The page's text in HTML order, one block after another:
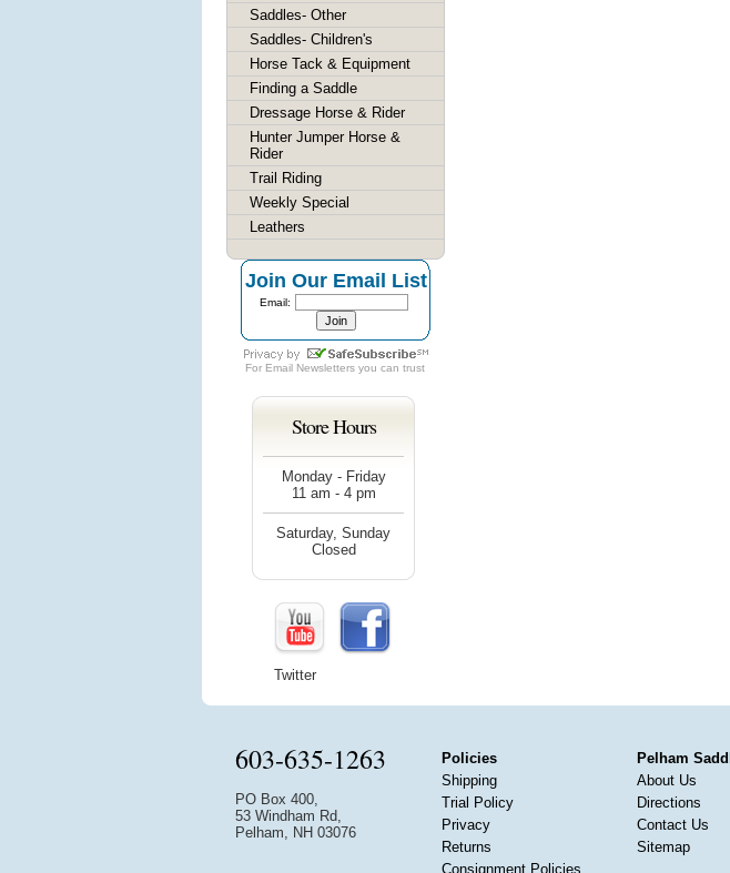
Saddles- Other
Saddles- Children's
Horse Tack & Equipment
Finding a Saddle
Dressage Horse & Rider
Hunter Jumper Horse &
Rider
Trail Riding
Weekly Special
Leathers
Join Our Email List
Email:
For Email Newsletters you can trust
Store Hours
Monday - Friday
11 am - 4 pm
Saturday, Sunday
Closed
Twitter
603-635-1263
PO Box 400,
53 Windham Rd,
Pelham, NH 03076
Policies
Shipping
Trial Policy
Privacy
Returns
Consignment Policies
Pelham
About Us
Directions
Contact Us
Sitemap